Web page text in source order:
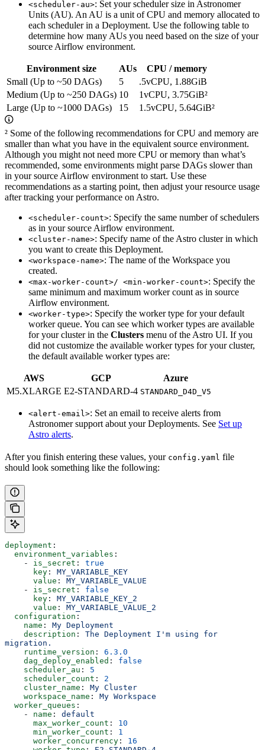
<scheduler-au>: Set your scheduler size in Astronomer
Units (AU). An AU is a unit of CPU and memory allocated to
each scheduler in a Deployment. Use the following table to
determine how many AUs you need based on the size of your
source Airflow environment.
Environment size AUs
CPU / memory
Small (Up to ~50 DAGs)
5
.5vCPU, 1.88GiB
Medium (Up to ~250 DAGs) 10
1vCPU, 3.75GiB²
Large (Up to ~1000 DAGs)
15 1.5vCPU, 5.64GiB²
² Some of the following recommendations for CPU and memory are
smaller than what you have in the equivalent source environment.
Although you might not need more CPU or memory than what’s
recommended, some environments might parse DAGs slower than
in your source Airflow environment to start. Use these
recommendations as a starting point, then adjust your resource usage
after tracking your performance on Astro.
<scheduler-count>: Specify the same number of schedulers
as in your source Airflow environment.
<cluster-name>: Specify name of the Astro cluster in which
you want to create this Deployment.
<workspace-name>: The name of the Workspace you
created.
<max-worker-count>/ <min-worker-count>: Specify the
same minimum and maximum worker count as in source
Airflow environment.
<worker-type>: Specify the worker type for your default
worker queue. You can see which worker types are available
for your cluster in the Clusters menu of the Astro UI. If you
did not customize the available worker types for your cluster,
the default available worker types are:
AWS GCP
Azure
M5.XLARGE E2-STANDARD-4 STANDARD_D4D_V5
<alert-email>: Set an email to receive alerts from
Astronomer support about your Deployments. See Set up
Astro alerts.
After you finish entering these values, your config.yaml file
should look something like the following:
deployment :
  environment_variables
:
    -
is_secret : true
      key
: MY_VARIABLE_KEY
      value
: MY_VARIABLE_VALUE
    -
is_secret : false
      key
: MY_VARIABLE_KEY_2
      value
: MY_VARIABLE_VALUE_2
  configuration
:
    name
: My Deployment
    description
: The Deployment I'm using for
migration.
    runtime_version
: 6.3.0
    dag_deploy_enabled
: false
    scheduler_au
: 5
    scheduler_count
: 2
    cluster_name
: My Cluster
    workspace_name
: My Workspace
  worker_queues
:
    -
name : default
      max_worker_count
: 10
      min_worker_count
: 1
      worker_concurrency
: 16